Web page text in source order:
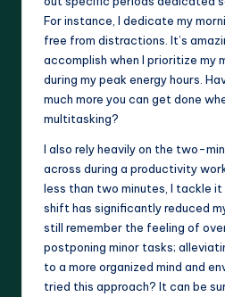
For instance, I dedicate my
free from distractions. It’s
accomplish when I prioritize my
during my peak energy hours.
much more you can get done
multitasking?
I also rely heavily on the two-
across during a productivity
less than two minutes, I tackle it
shift has significantly reduced
still remember the feeling of
postponing minor tasks;
to a more organized mind and
tried this approach? It can be